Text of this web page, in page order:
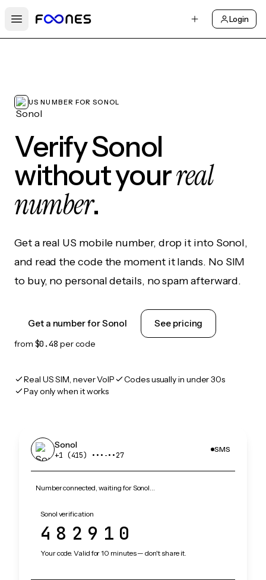
Open main menu
Login
US NUMBER FOR SONOL
Verify Sonol
without yourreal
number.
Get a real US mobile number, drop it into Sonol,
and read the code the moment it lands. No SIM
to buy, no personal details, no spam afterward.
Get a number for Sonol See pricing
from $0.48 per code
Real US SIM, never VoIP
Codes usually in under 30s
Pay only when it works
Sonol
+1 (415) •••‑••27
SMS
Number connected, waiting for Sonol…
Sonol verification
482910
Your code. Valid for 10 minutes — don't share it.